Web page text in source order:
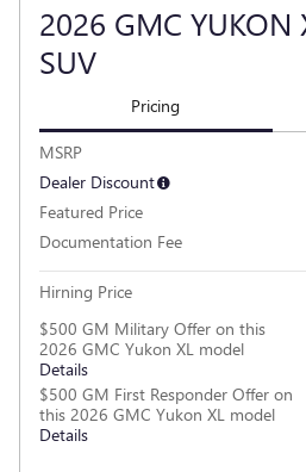
2026 GMC YUKON
SUV
Pricing
MSRP
Dealer Discount
Featured Price
Documentation Fee
Hirning Price
$500 GM Military Offer on this
2026 GMC Yukon XL model
Details
$500 GM First Responder Offer on
this 2026 GMC Yukon XL model
Details